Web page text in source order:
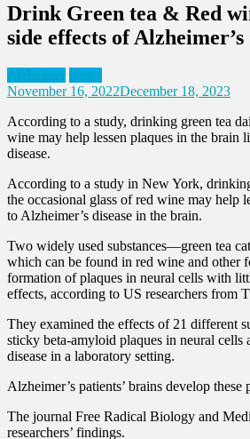
Drink Green tea & Red
side effects of Alzheimer’s
Alzheimer News
November 16, 2022December 18, 2023
According to a study, drinking green tea
wine may help lessen plaques in the brain
disease.
According to a study in New York,
the occasional glass of red wine may help
to Alzheimer’s disease in the brain.
Two widely used substances—green tea
which can be found in red wine and other
formation of plaques in neural cells with
effects, according to US researchers from
They examined the effects of 21 different
sticky beta-amyloid plaques in neural cells
disease in a laboratory setting.
Alzheimer’s patients’ brains develop these
The journal Free Radical Biology and
researchers’ findings.